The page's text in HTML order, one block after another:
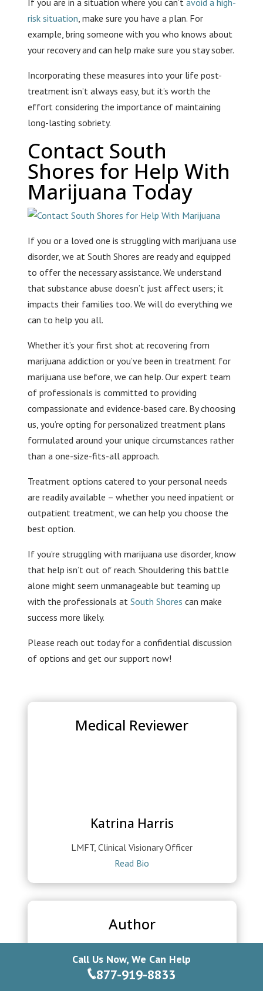
If you are in a situation where you can’t avoid a high-
risk situation, make sure you have a plan. For
example, bring someone with you who knows about
your recovery and can help make sure you stay sober.
Incorporating these measures into your life post-
treatment isn’t always easy, but it’s worth the
effort considering the importance of maintaining
long-lasting sobriety.
Contact South
Shores for Help With
Marijuana Today
If you or a loved one is struggling with marijuana use
disorder, we at South Shores are ready and equipped
to offer the necessary assistance. We understand
that substance abuse doesn’t just affect users; it
impacts their families too. We will do everything we
can to help you all.
Whether it’s your first shot at recovering from
marijuana addiction or you’ve been in treatment for
marijuana use before, we can help. Our expert team
of professionals is committed to providing
compassionate and evidence-based care. By choosing
us, you’re opting for personalized treatment plans
formulated around your unique circumstances rather
than a one-size-fits-all approach.
Treatment options catered to your personal needs
are readily available – whether you need inpatient or
outpatient treatment, we can help you choose the
best option.
If you’re struggling with marijuana use disorder, know
that help isn’t out of reach. Shouldering this battle
alone might seem unmanageable but teaming up
with the professionals at South Shores can make
success more likely.
Please reach out today for a confidential discussion
of options and get our support now!
Medical Reviewer
Katrina Harris
LMFT, Clinical Visionary Officer
Read Bio
Author
Edgar Saldivar
Call Us Now, We Can Help
877-919-8833